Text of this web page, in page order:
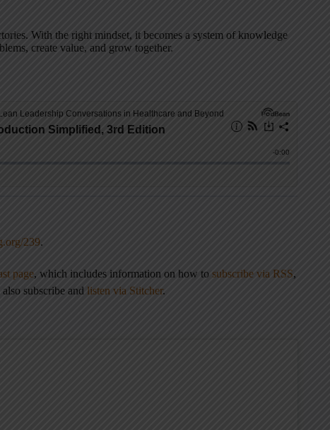
With the right mindset, it becomes a system of knowledge
create value, and grow together.
239.
page, which includes information on how to subscribe via RSS,
subscribe and listen via Stitcher.